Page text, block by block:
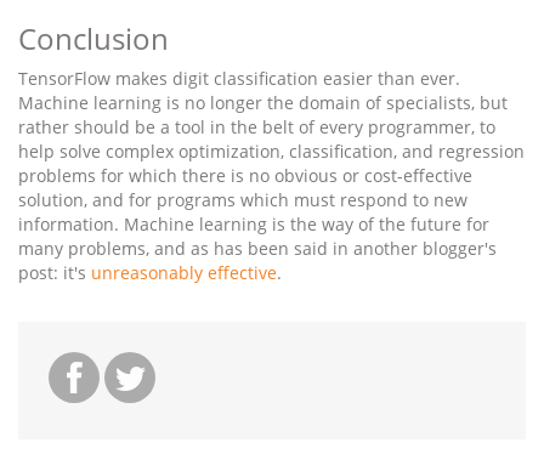
Conclusion
TensorFlow makes digit classification easier than ever.
Machine learning is no longer the domain of specialists, but
rather should be a tool in the belt of every programmer, to
help solve complex optimization, classification, and regression
problems for which there is no obvious or cost-effective
solution, and for programs which must respond to new
information. Machine learning is the way of the future for
many problems, and as has been said in another blogger's
post: it's unreasonably effective.